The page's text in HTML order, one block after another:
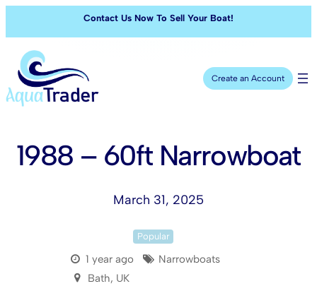
Contact Us Now To Sell Your Boat!
Create an Account
1988 – 60ft Narrowboat
March 31, 2025
Popular
1 year ago
Narrowboats
Bath, UK